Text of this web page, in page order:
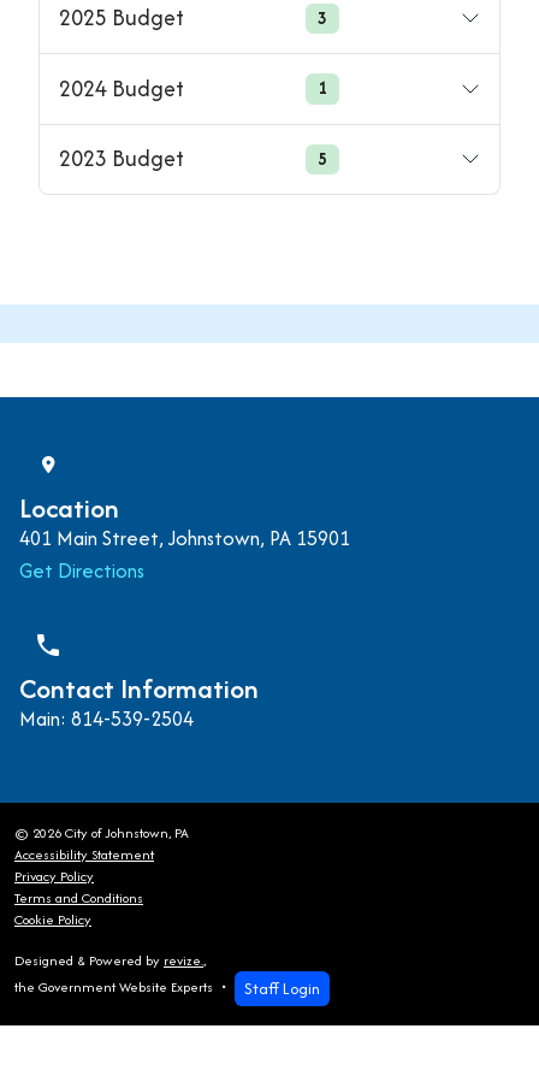
2025 Budget 3
2024 Budget 1
2023 Budget 5
Location
401 Main Street, Johnstown, PA 15901
Get Directions
phone
Contact Information
Main: 814-539-2504
© 2026 City of Johnstown, PA
Accessibility Statement
Privacy Policy
Terms and Conditions
Cookie Policy
Designed & Powered by revize.,
the Government Website Experts
Staff Login